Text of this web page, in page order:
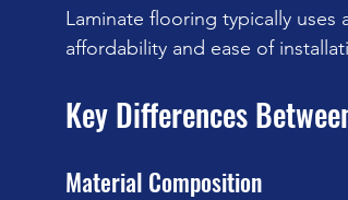
Laminate flooring typically
affordability and ease of
Key Differences
Material Composition